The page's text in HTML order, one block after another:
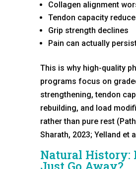
Collagen alignment
Tendon capacity
Grip strength declines
Pain can actually
This is why high-quality
programs focus on
strengthening, tendon
rebuilding, and load
rather than pure rest
Sharath, 2023; Yelland et
Natural History:
Just Go Away?